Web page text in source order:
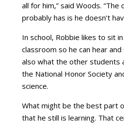
all for him,” said Woods. “The
probably has is he doesn’t
In school, Robbie likes to sit
classroom so he can hear
also what the other students
the National Honor Society
science.
What might be the best part
that he still is learning. That